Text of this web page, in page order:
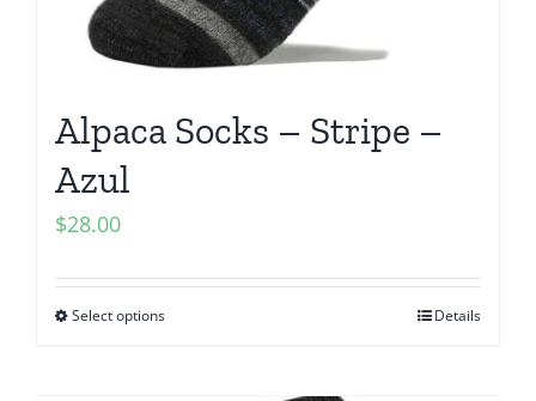
Alpaca Socks – Stripe –
Azul
$28.00
Select options Details